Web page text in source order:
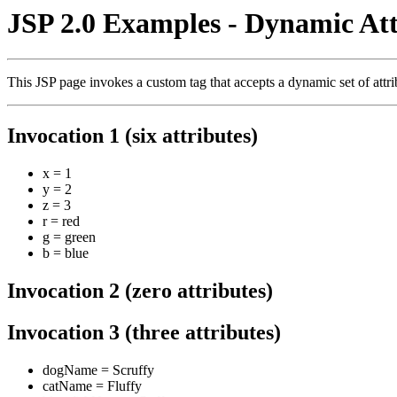
JSP 2.0 Examples - Dynamic
This JSP page invokes a custom tag that accepts a dynamic set of
Invocation 1 (six attributes)
x = 1
y = 2
z = 3
r = red
g = green
b = blue
Invocation 2 (zero attributes)
Invocation 3 (three attributes)
dogName = Scruffy
catName = Fluffy